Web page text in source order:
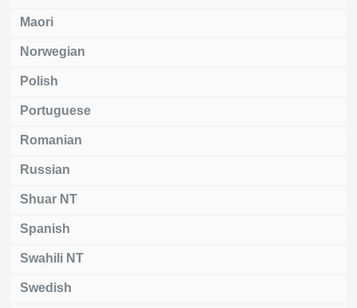
Maori
Norwegian
Polish
Portuguese
Romanian
Russian
Shuar NT
Spanish
Swahili NT
Swedish